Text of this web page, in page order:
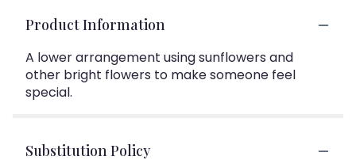
Product Information
A lower arrangement using sunflowers and
other bright flowers to make someone feel
special.
Substitution Policy